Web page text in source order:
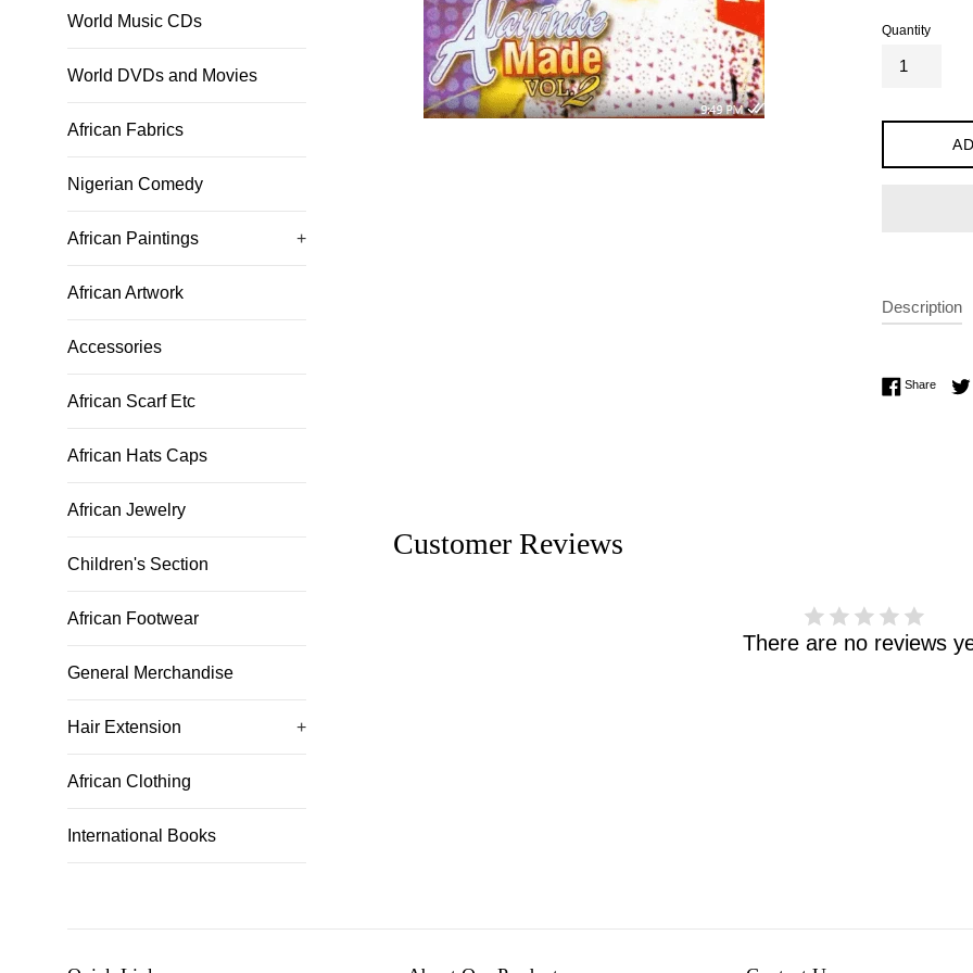
World Music CDs
World DVDs and Movies
African Fabrics
Nigerian Comedy
African Paintings +
African Artwork
Accessories
African Scarf Etc
African Hats Caps
African Jewelry
Children's Section
African Footwear
General Merchandise
Hair Extension +
African Clothing
International Books
Quantity
Description
ShareShare
Customer Reviews
There are no reviews